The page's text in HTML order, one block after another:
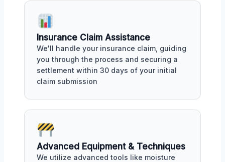
Insurance Claim Assistance
We'll handle your insurance claim, guiding
you through the process and securing a
settlement within 30 days of your initial
claim submission
Advanced Equipment & Techniques
We utilize advanced tools like moisture